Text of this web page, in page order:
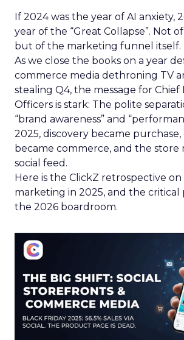
If 2024 was the year of AI anxiety,
year of the “Great Collapse”. Not
but of the marketing funnel itself.
As we close the books on a year
commerce media dethroning TV
stealing Q4, the message for Chief
Officers is stark: The polite
“brand awareness” and
2025, discovery became
became commerce, and the store
social feed.
Here is the ClickZ retrospective
marketing in 2025, and the critical
the 2026 boardroom.